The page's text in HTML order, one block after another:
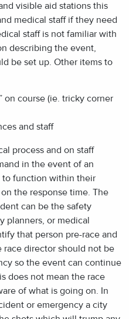
visible aid stations this
medical staff if they need
staff is not familiar with
describing the event,
be set up. Other items to
on course (ie. tricky corner
and staff
process and on staff
in the event of an
to function within their
the response time. The
can be the safety
planners, or medical
that person pre-race and
race director should not be
so the event can continue
does not mean the race
of what is going on. In
or emergency a city